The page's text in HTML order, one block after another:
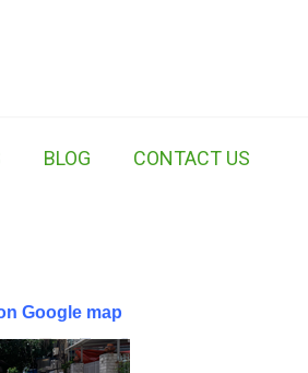
BLOG CONTACT US
Google map